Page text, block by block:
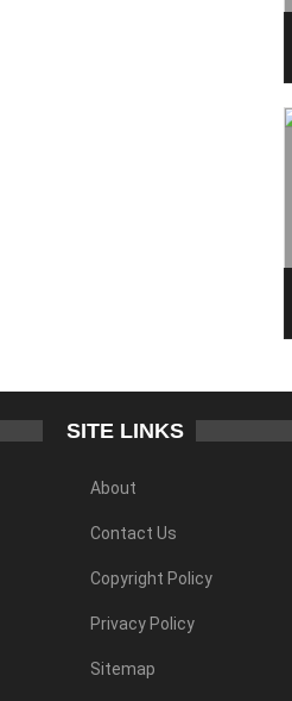
SITE LINKS
About
Contact Us
Copyright Policy
Privacy Policy
Sitemap